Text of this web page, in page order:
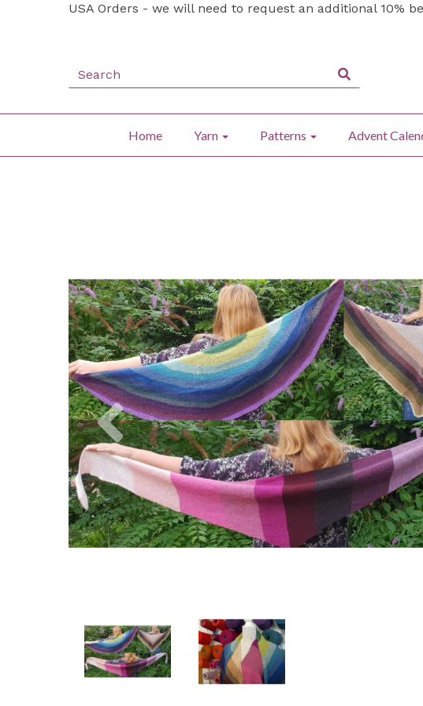
USA Orders - we will need to request an additional 10%
Home Yarn Patterns Advent
Previous